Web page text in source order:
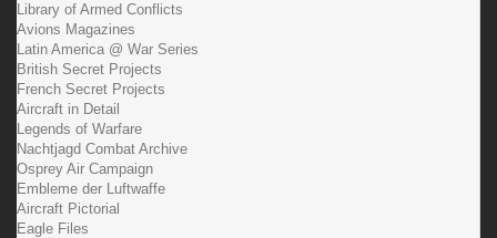
Library of Armed Conflicts
Avions Magazines
Latin America @ War Series
British Secret Projects
French Secret Projects
Aircraft in Detail
Legends of Warfare
Nachtjagd Combat Archive
Osprey Air Campaign
Embleme der Luftwaffe
Aircraft Pictorial
Eagle Files